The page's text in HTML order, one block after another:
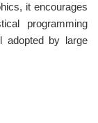
it encourages
programming
adopted by large